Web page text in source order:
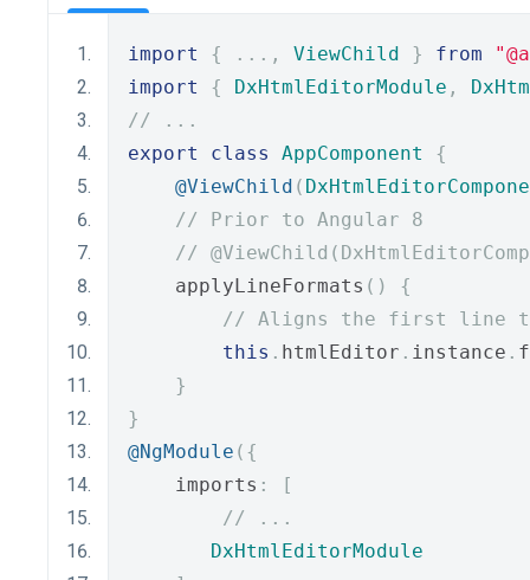
import { ..., ViewChild } from
import
{ DxHtmlEditorModule ,
// ...
export
class AppComponent
{
@ViewChild (
// Prior to Angular 8
//
    applyLineFormats
()
{
// Aligns the first line
this . htmlEditor . instance .
}
}
@NgModule ({
    imports
:
[
// ...
DxHtmlEditorModule